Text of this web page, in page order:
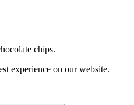
chips.
experience on our website.